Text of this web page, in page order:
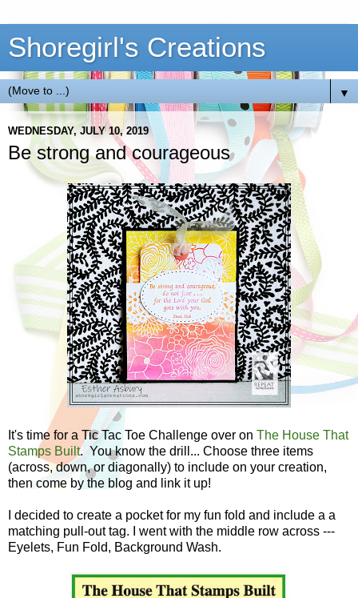
Shoregirl's Creations
▼
WEDNESDAY, JULY 10, 2019
Be strong and courageous
It's time for a Tic Tac Toe Challenge over on The House That
Stamps Built. You know the drill... Choose three items
(across, down, or diagonally) to include on your creation,
then come by the blog and link it up!
I decided to create a pocket for my fun fold and include a a
matching pull-out tag. I went with the middle row across ---
Eyelets, Fun Fold, Background Wash.